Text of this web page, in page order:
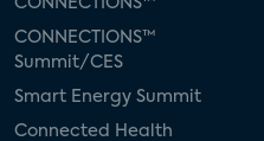
CONNECTIONS™
Summit/CES
Smart Energy Summit
Connected Health